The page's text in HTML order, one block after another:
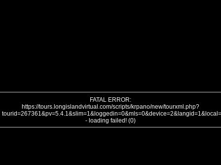
FATAL ERROR:
https://tours.longislandvirtual.com/scripts/krpano/new/tourxml.php?
- loading failed! (0)